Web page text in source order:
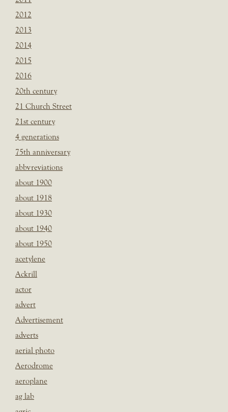
2012
2013
2014
2015
2016
20th century
21 Church Street
21st century
4 generations
75th anniversary
abbvreviations
about 1900
about 1918
about 1930
about 1940
about 1950
acetylene
Ackrill
actor
advert
Advertisement
adverts
aerial photo
Aerodrome
aeroplane
ag lab